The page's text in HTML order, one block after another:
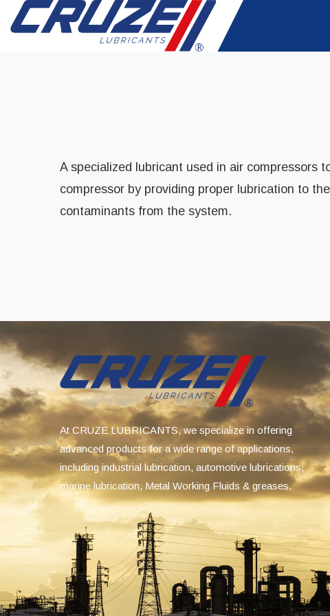
A specialized lubricant used in air compressors
compressor by providing proper lubrication to
contaminants from the system.
At CRUZE LUBRICANTS, we specialize in offering
advanced products for a wide range of applications,
including industrial lubrication, automotive lubrications,
marine lubrication, Metal Working Fluids & greases.